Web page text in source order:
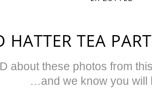
HATTER TEA
about these photos from
…and we know you will